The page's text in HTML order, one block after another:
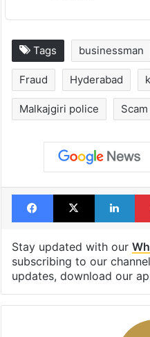
Tags businessman
Fraud Hyderabad
Malkajgiri police Scam
Facebook
X
Stay updated with our
subscribing to our
updates, download our